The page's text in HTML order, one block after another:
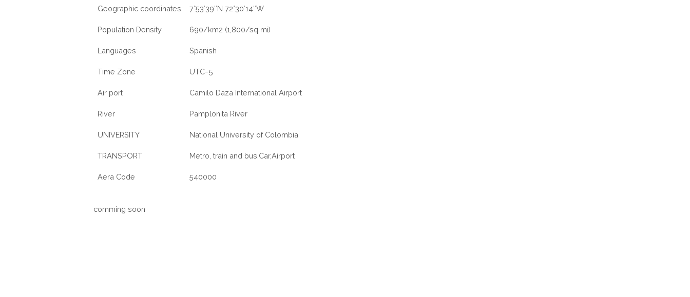
Geographic coordinates 7°53′39″N 72°30′14″W
Population Density 690/km2 (1,800/sq mi)
Languages Spanish
Time Zone UTC−5
Air port Camilo Daza International Airport
River Pamplonita River
UNIVERSITY National University of Colombia
TRANSPORT Metro, train and bus,Car,Airport
Aera Code 540000
comming soon